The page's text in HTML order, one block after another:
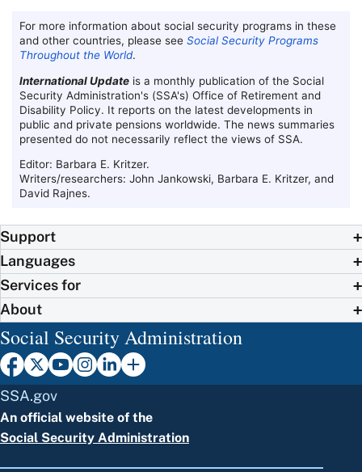
For more information about social security programs in these
and other countries, please seeSocial Security Programs
Throughout the World.
International Update is a monthly publication of the Social
Security Administration's (SSA's) Office of Retirement and
Disability Policy. It reports on the latest developments in
public and private pensions worldwide. The news summaries
presented do not necessarily reflect the views of SSA.
Editor: Barbara E. Kritzer.
Writers/researchers: John Jankowski, Barbara E. Kritzer, and
David Rajnes.
Support
Languages
Services for
About
Social Security Administration
SSA.gov
An official website of the
Social Security Administration